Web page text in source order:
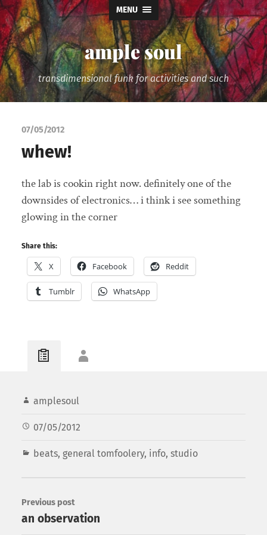
MENU
ample soul
transdimensional funk for activities and such
07/05/2012
whew!
the lab is cookin right now. definitely one of the
downsides of electronics… i think i see something
glowing in the corner
Share this:
X Facebook Reddit
Tumblr WhatsApp
amplesoul
07/05/2012
beats, general tomfoolery, info, studio
Previous post
an observation